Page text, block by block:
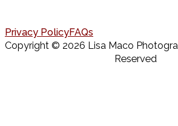
Privacy PolicyFAQs
Copyright © 2026 Lisa Maco
Reserved